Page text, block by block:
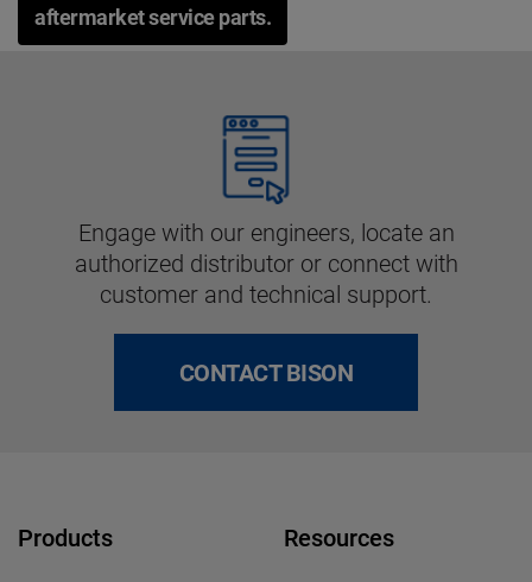
aftermarket service parts.
Engage with our engineers, locate an
authorized distributor or connect with
customer and technical support.
CONTACT BISON
Products Resources